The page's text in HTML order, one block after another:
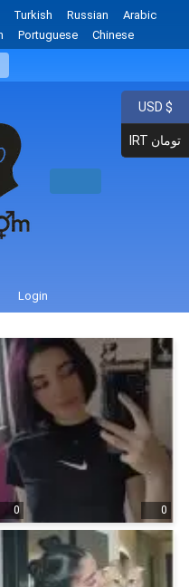
Turkish Russian
Arabic
Portuguese Chinese
Login
0 0
USD $
IRT تومان